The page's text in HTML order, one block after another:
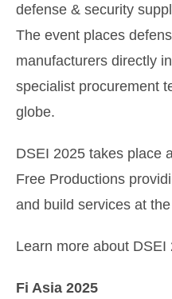
defense & security
The event places
manufacturers directly
specialist procurement
globe.
DSEI 2025 takes place
Free Productions
and build services at
Learn more about DSEI
Fi Asia 2025